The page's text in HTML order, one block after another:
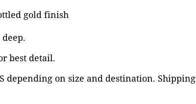
gold finish
best detail.
depending on size and destination. Shipping